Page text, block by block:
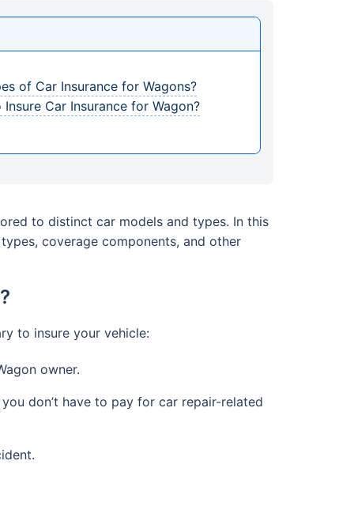
of Car Insurance for Wagons?
Car Insurance for Wagon?
to distinct car models and types. In this
coverage components, and other
to insure your vehicle:
owner.
don’t have to pay for car repair-related